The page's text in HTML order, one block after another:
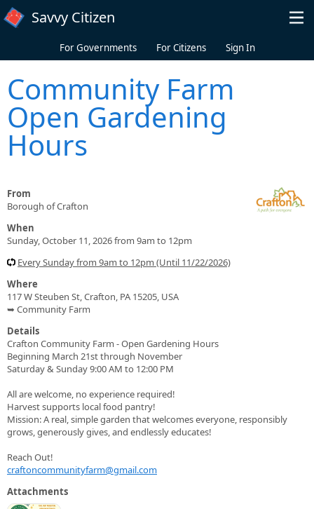
Skip to main content
Savvy Citizen
For Governments For Citizens Sign In
Community Farm
Open Gardening
Hours
From
Borough of Crafton
When
Sunday, October 11, 2026 from 9am to 12pm
Every Sunday from 9am to 12pm (Until 11/22/2026)
Where
117 W Steuben St, Crafton, PA 15205, USA
➥ Community Farm
Details
Crafton Community Farm - Open Gardening Hours
Beginning March 21st through November
Saturday & Sunday 9:00 AM to 12:00 PM
All are welcome, no experience required!
Harvest supports local food pantry!
Mission: A real, simple garden that welcomes everyone, responsibly
grows, generously gives, and endlessly educates!
Reach Out!
craftoncommunityfarm@gmail.com
Attachments